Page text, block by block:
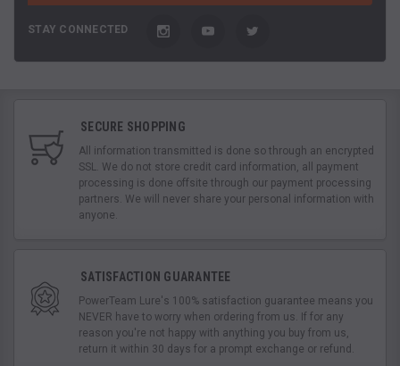
STAY CONNECTED
SECURE SHOPPING
All information transmitted is done so through an encrypted
SSL. We do not store credit card information, all payment
processing is done offsite through our payment processing
partners. We will never share your personal information with
anyone.
SATISFACTION GUARANTEE
PowerTeam Lure's 100% satisfaction guarantee means you
NEVER have to worry when ordering from us. If for any
reason you're not happy with anything you buy from us,
return it within 30 days for a prompt exchange or refund.